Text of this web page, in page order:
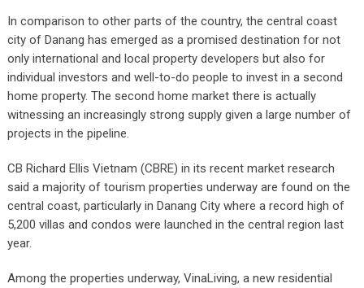
In comparison to other parts of the country, the central coast
city of Danang has emerged as a promised destination for not
only international and local property developers but also for
individual investors and well-to-do people to invest in a second
home property. The second home market there is actually
witnessing an increasingly strong supply given a large number of
projects in the pipeline.
CB Richard Ellis Vietnam (CBRE) in its recent market research
said a majority of tourism properties underway are found on the
central coast, particularly in Danang City where a record high of
5,200 villas and condos were launched in the central region last
year.
Among the properties underway, VinaLiving, a new residential